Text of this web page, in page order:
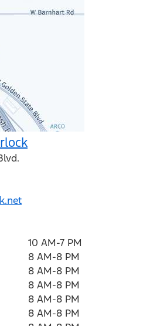
10 AM-7 PM
8 AM-8 PM
8 AM-8 PM
8 AM-8 PM
8 AM-8 PM
8 AM-8 PM